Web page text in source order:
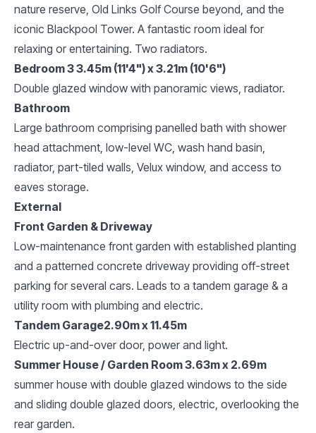
nature reserve, Old Links Golf Course beyond, and the
iconic Blackpool Tower. A fantastic room ideal for
relaxing or entertaining. Two radiators.
Bedroom 3 3.45m (11'4") x 3.21m (10'6")
Double glazed window with panoramic views, radiator.
Bathroom
Large bathroom comprising panelled bath with shower
head attachment, low-level WC, wash hand basin,
radiator, part-tiled walls, Velux window, and access to
eaves storage.
External
Front Garden & Driveway
Low-maintenance front garden with established planting
and a patterned concrete driveway providing off-street
parking for several cars. Leads to a tandem garage & a
utility room with plumbing and electric.
Tandem Garage2.90m x 11.45m
Electric up-and-over door, power and light.
Summer House / Garden Room 3.63m x 2.69m
summer house with double glazed windows to the side
and sliding double glazed doors, electric, overlooking the
rear garden.